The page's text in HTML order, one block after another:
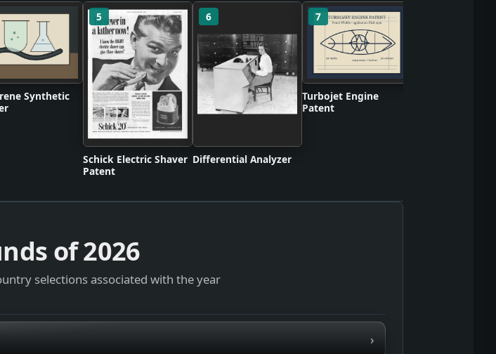
Synthetic
5
Schick Electric Shaver
Patent
6
Differential Analyzer
7
Turbojet Engine
Patent
of2026
selections associated with the year
›